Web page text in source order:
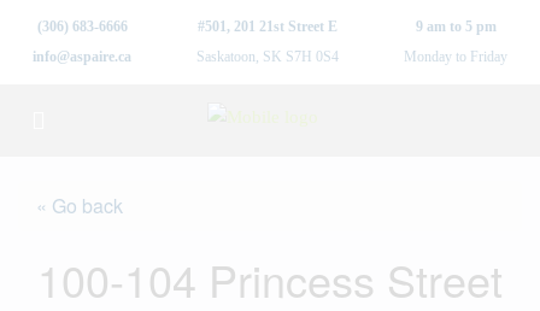
(306) 683-6666
info@aspaire.ca
#501, 201 21st Street E
Saskatoon, SK S7H 0S4
9 am to 5 pm
Monday to Friday
« Go back
100-104 Princess Street